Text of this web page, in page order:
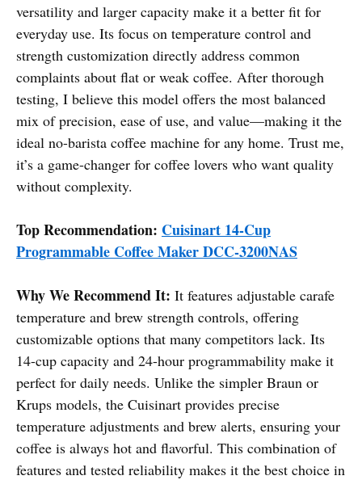
versatility and larger capacity make it a better fit for
everyday use. Its focus on temperature control and
strength customization directly address common
complaints about flat or weak coffee. After thorough
testing, I believe this model offers the most balanced
mix of precision, ease of use, and value—making it the
ideal no-barista coffee machine for any home. Trust me,
it’s a game-changer for coffee lovers who want quality
without complexity.
Top Recommendation: Cuisinart 14-Cup
Programmable Coffee Maker DCC-3200NAS
Why We Recommend It: It features adjustable carafe
temperature and brew strength controls, offering
customizable options that many competitors lack. Its
14-cup capacity and 24-hour programmability make it
perfect for daily needs. Unlike the simpler Braun or
Krups models, the Cuisinart provides precise
temperature adjustments and brew alerts, ensuring your
coffee is always hot and flavorful. This combination of
features and tested reliability makes it the best choice in